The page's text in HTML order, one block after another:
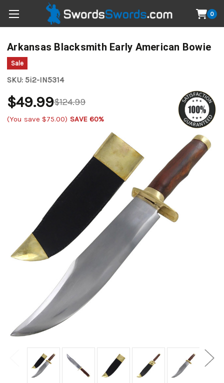
0
Arkansas Blacksmith Early American Bowie
Sale
SKU: 5i2-IN5314
$124.99
$49.99
(You save $75.00) SAVE 60%